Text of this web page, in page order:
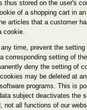
thus stored on the user's
of a shopping cart in
articles that a customer
cookie.
time, prevent the
corresponding setting of
deny the setting of
may be deleted at
programs. This is
subject deactivates the
not all functions of our